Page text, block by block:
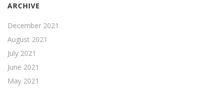
ARCHIVE
December 2021
August 2021
July 2021
June 2021
May 2021